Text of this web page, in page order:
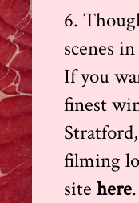
6.
scenes
If you
finest
filming
site here.